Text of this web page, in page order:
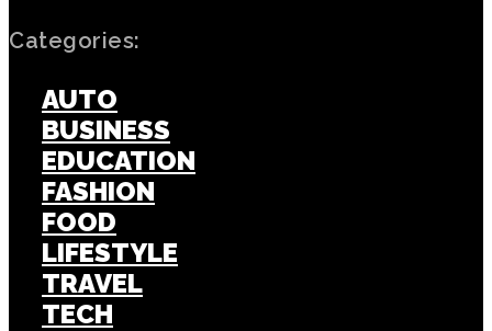
Categories:
AUTO
BUSINESS
EDUCATION
FASHION
FOOD
LIFESTYLE
TRAVEL
TECH